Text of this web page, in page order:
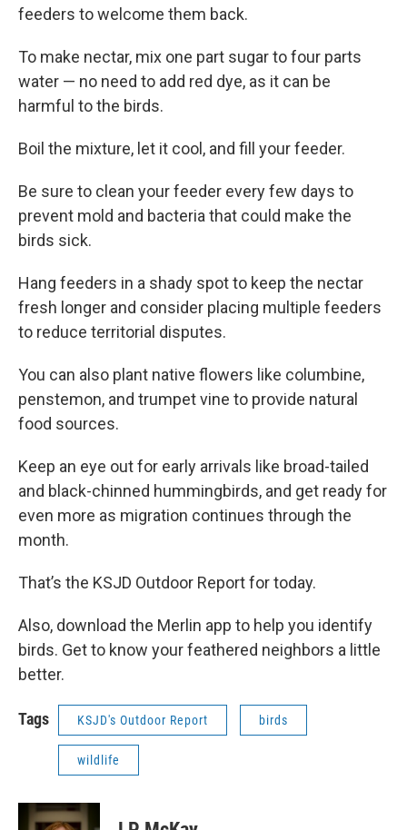
feeders to welcome them back.
To make nectar, mix one part sugar to four parts
water — no need to add red dye, as it can be
harmful to the birds.
Boil the mixture, let it cool, and fill your feeder.
Be sure to clean your feeder every few days to
prevent mold and bacteria that could make the
birds sick.
Hang feeders in a shady spot to keep the nectar
fresh longer and consider placing multiple feeders
to reduce territorial disputes.
You can also plant native flowers like columbine,
penstemon, and trumpet vine to provide natural
food sources.
Keep an eye out for early arrivals like broad-tailed
and black-chinned hummingbirds, and get ready for
even more as migration continues through the
month.
That’s the KSJD Outdoor Report for today.
Also, download the Merlin app to help you identify
birds. Get to know your feathered neighbors a little
better.
Tags KSJD's Outdoor Report birds
wildlife